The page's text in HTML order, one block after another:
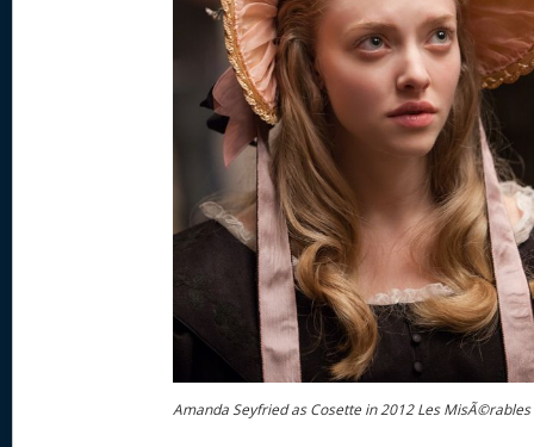
Amanda Seyfried as Cosette in 2012 Les MisÃ©rables